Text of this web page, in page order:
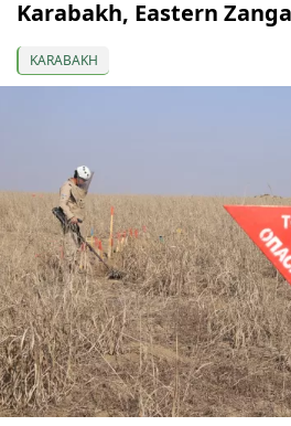
Karabakh, Eastern
KARABAKH